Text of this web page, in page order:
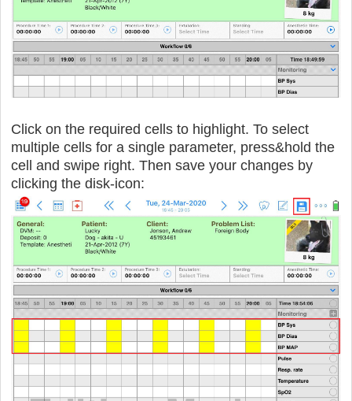
Click on the required cells to highlight. To select
multiple cells for a single parameter, press&hold the
cell and swipe right. Then save your changes by
clicking the disk-icon: